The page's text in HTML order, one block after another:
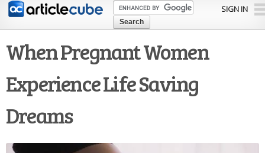
Skip to
content
SIGN IN
When Pregnant Women
Experience Life Saving
Dreams